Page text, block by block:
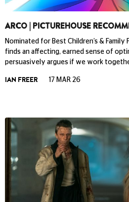
ARCO | PICTUREHOUSE
Nominated for Best Children’s & Family
finds an affecting, earned sense of
persuasively argues if we work
IAN FREER 17 MAR 26